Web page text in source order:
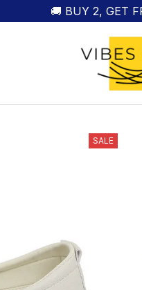
🚚 BUY 2, GET
SALE